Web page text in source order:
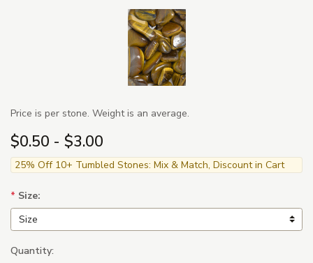
Price is per stone. Weight is an average.
$0.50 - $3.00
25% Off 10+ Tumbled Stones: Mix & Match, Discount in Cart
* Size:
Quantity: